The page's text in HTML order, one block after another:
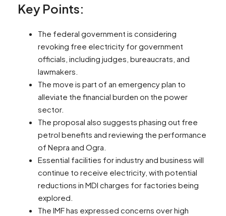
Key Points:
The federal government is considering
revoking free electricity for government
officials, including judges, bureaucrats, and
lawmakers.
The move is part of an emergency plan to
alleviate the financial burden on the power
sector.
The proposal also suggests phasing out free
petrol benefits and reviewing the performance
of Nepra and Ogra.
Essential facilities for industry and business will
continue to receive electricity, with potential
reductions in MDI charges for factories being
explored.
The IMF has expressed concerns over high